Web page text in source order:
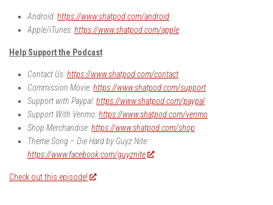
Android:https://www.shatpod.com/android
Apple/iTunes:https://www.shatpod.com/apple
Help Support the Podcast
Contact Us:https://www.shatpod.com/contact
Commission Movie:https://www.shatpod.com/support
Support with Paypal:https://www.shatpod.com/paypal
Support With Venmo:https://www.shatpod.com/venmo
Shop Merchandise:https://www.shatpod.com/shop
Theme Song – Die Hard by Guyz Nite:
https://www.facebook.com/guyznite
Check out this episode!